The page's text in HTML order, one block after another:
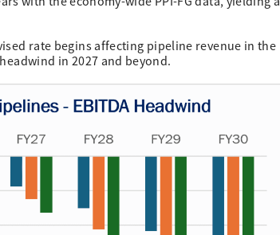
rate begins affecting pipeline revenue in the
in 2027 and beyond.